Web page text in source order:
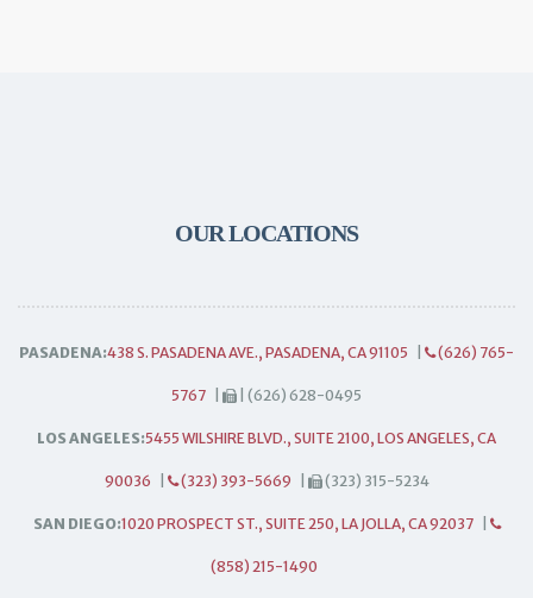
OUR LOCATIONS
PASADENA:438 S. PASADENA AVE., PASADENA, CA 91105 (626) 765-
5767 | (626) 628-0495
LOS ANGELES:5455 WILSHIRE BLVD., SUITE 2100, LOS ANGELES, CA
90036 (323) 393-5669 (323) 315-5234
SAN DIEGO:1020 PROSPECT ST., SUITE 250, LA JOLLA, CA 92037
(858) 215-1490